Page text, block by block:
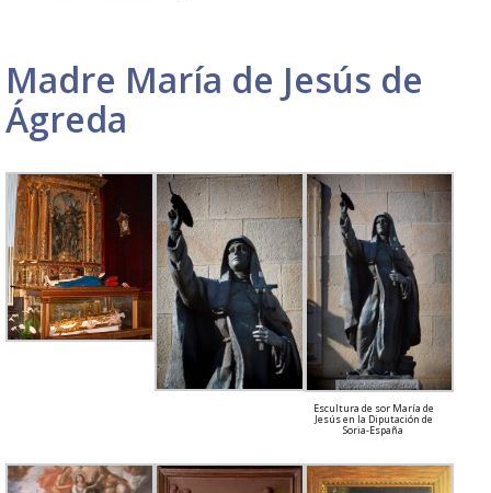
Madre María de Jesús de
Ágreda
Escultura de sor María de
Jesús en la Diputación de
Soria-España